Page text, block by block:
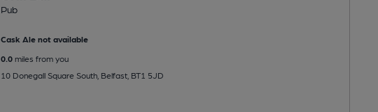
Pub
Cask Ale not available
0.0miles from you
10 Donegall Square South, Belfast, BT1 5JD